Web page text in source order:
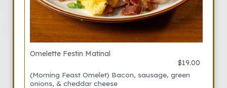
Omelette Festin Matinal
$19.00
(Morning Feast Omelet) Bacon, sausage, green
onions, & cheddar cheese